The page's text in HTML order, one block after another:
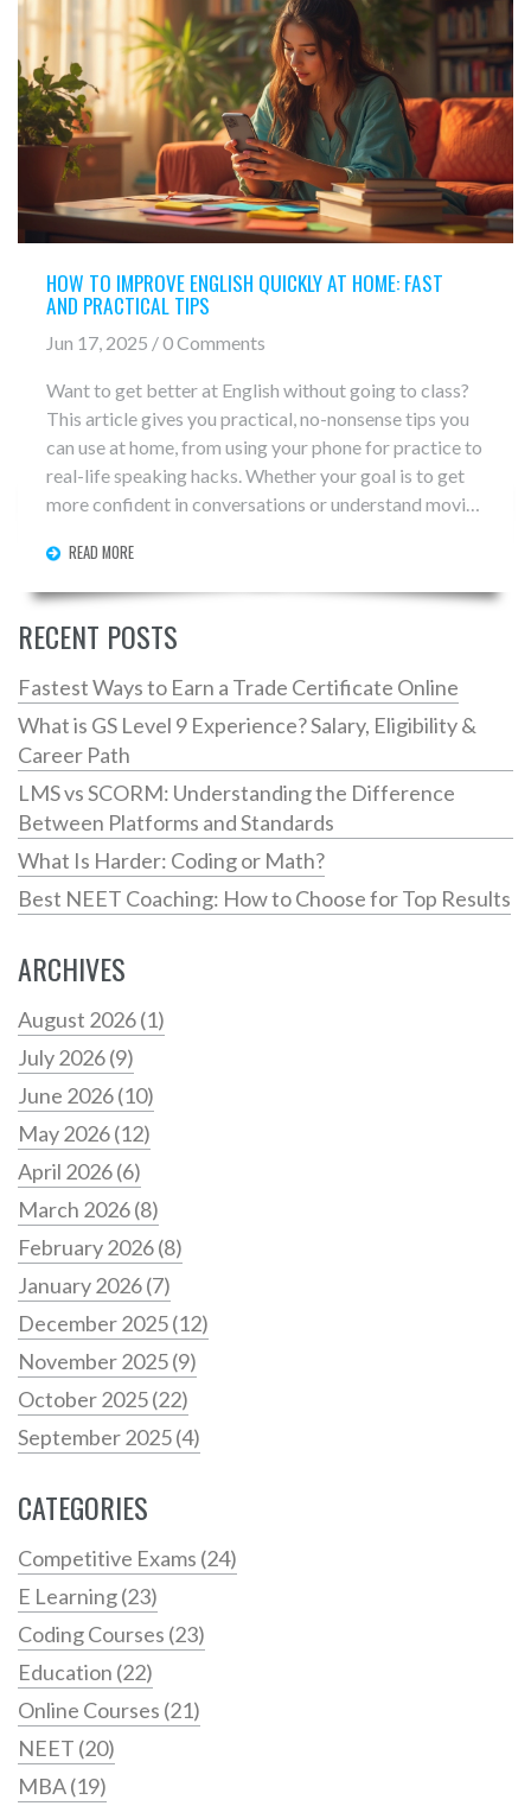
HOW TO IMPROVE ENGLISH QUICKLY AT HOME: FAST
AND PRACTICAL TIPS
Jun 17, 2025 / 0 Comments
Want to get better at English without going to class?
This article gives you practical, no-nonsense tips you
can use at home, from using your phone for practice to
real-life speaking hacks. Whether your goal is to get
more confident in conversations or understand movies
boring textbooks—get ready to use English in
everyday life. Dive in and see progress in just a few
READ MORE
RECENT POSTS
Fastest Ways to Earn a Trade Certificate Online
What is GS Level 9 Experience? Salary, Eligibility &
Career Path
LMS vs SCORM: Understanding the Difference
Between Platforms and Standards
What Is Harder: Coding or Math?
Best NEET Coaching: How to Choose for Top Results
ARCHIVES
August 2026(1)
July 2026(9)
June 2026(10)
May 2026(12)
April 2026(6)
March 2026(8)
February 2026(8)
January 2026(7)
December 2025(12)
November 2025(9)
October 2025(22)
September 2025(4)
CATEGORIES
Competitive Exams (24)
E Learning(23)
Coding Courses (23)
Education (22)
Online Courses (21)
NEET (20)
MBA(19)